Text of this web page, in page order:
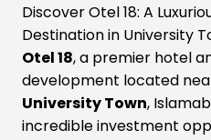
Discover Otel 18: A
Destination in University
Otel 18, a premier hotel
development located
University Town,
incredible investment